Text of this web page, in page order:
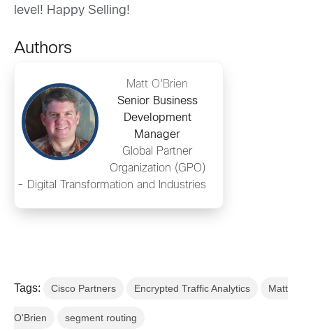
level! Happy Selling!
Authors
Matt O'Brien
Senior Business
Development
Manager
Global Partner
Organization (GPO)
- Digital Transformation and Industries
Tags: Cisco Partners Encrypted Traffic Analytics Matt
O'Brien segment routing